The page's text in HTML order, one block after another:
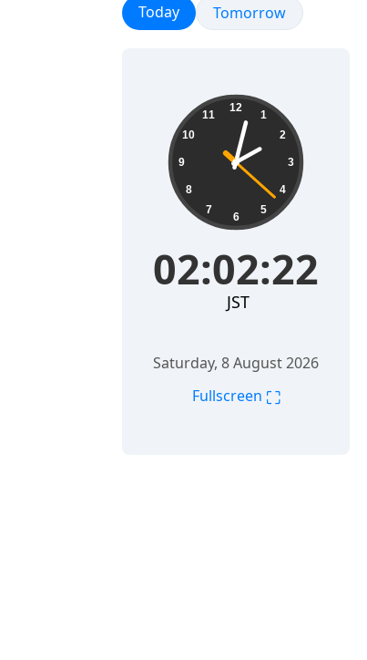
Sunrise & Sunset
Today Sunrise & Sunset
Tomorrow
02:02:23 12
1
2
3
4
5
6
7
8
9
10
11
02:02:23
JST
Saturday, 8 August 2026
Fullscreen ⛶